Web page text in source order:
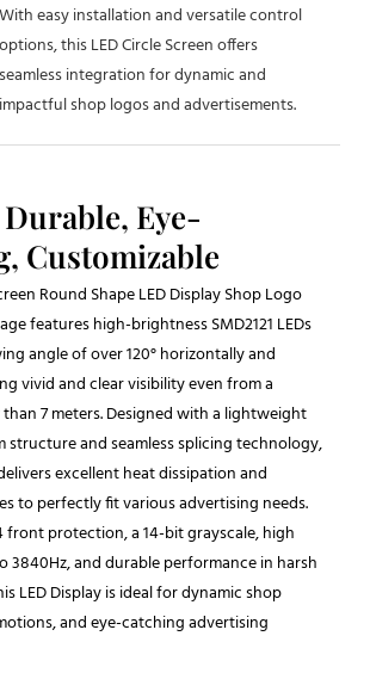
With easy installation and versatile control
options, this LED Circle Screen offers
seamless integration for dynamic and
impactful shop logos and advertisements.
Eye-
Customizable
Round Shape LED Display Shop Logo
features high-brightness SMD2121 LEDs
angle of over 120° horizontally and
vivid and clear visibility even from a
7 meters. Designed with a lightweight
structure and seamless splicing technology,
excellent heat dissipation and
to perfectly fit various advertising needs.
front protection, a 14-bit grayscale, high
3840Hz, and durable performance in harsh
LED Display is ideal for dynamic shop
and eye-catching advertising